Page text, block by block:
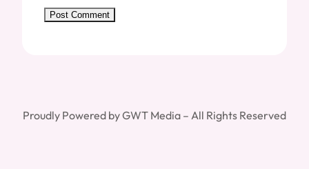
Proudly Powered by GWT Media – All Rights Reserved